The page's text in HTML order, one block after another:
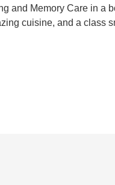
and Memory Care in a
cuisine, and a class